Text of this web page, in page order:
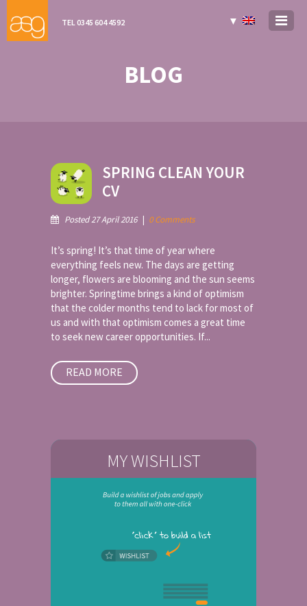
TEL 0345 604 4592 ▼
BLOG
SPRING CLEAN YOUR
CV
Posted 27 April 2016 | 0 Comments
It’s spring! It’s that time of year where
everything feels new. The days are getting
longer, flowers are blooming and the sun seems
brighter. Springtime brings a kind of optimism
that the colder months tend to lack for most of
us and with that optimism comes a great time
to seek new career opportunities. If...
READ MORE
MY WISHLIST